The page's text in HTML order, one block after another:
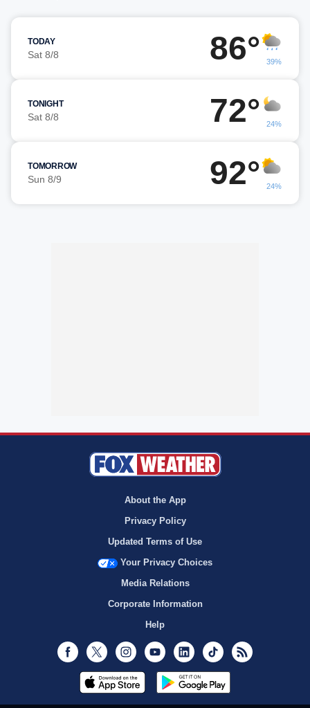
TODAY
Sat 8/8 86° 39%
TONIGHT
Sat 8/8 72° 24%
TOMORROW
Sun 8/9 92° 24%
About the App
Privacy Policy
Updated Terms of Use
Your Privacy Choices
Media Relations
Corporate Information
Help
Facebook
Twitter InstagramYoutubeLinkedInTikTok